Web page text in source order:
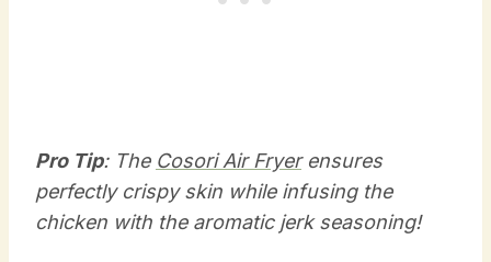
Pro Tip: The Cosori Air Fryerensures
perfectly crispy skin while infusing the
chicken with the aromatic jerk seasoning!